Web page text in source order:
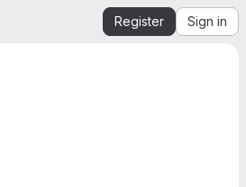
Register Sign in